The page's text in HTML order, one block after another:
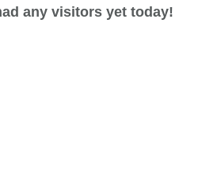
any visitors yet today!